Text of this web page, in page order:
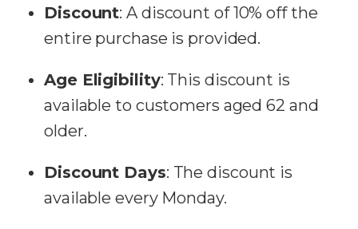
Discount: A discount of 10% off the
entire purchase is provided.
Age Eligibility: This discount is
available to customers aged 62 and
older.
Discount Days: The discount is
available every Monday.